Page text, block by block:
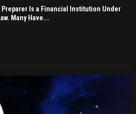
Preparer Is a Financial Institution Under
Many Have...